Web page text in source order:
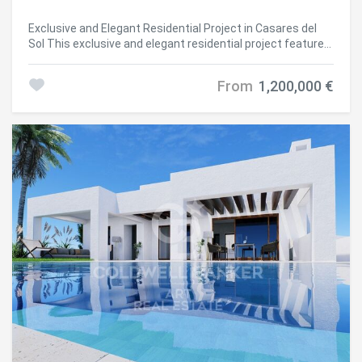
Exclusive and Elegant Residential Project in Casares del
Sol This exclusive and elegant residential project features
Cortesín Golf Resort. With three spacious bedrooms, all
sophistication, and Mediterranean lifestyle. Casares is a
unique destination where the Mediterranean Sea blends
seamlessly with the serenity of the surrounding hills and
mountains. This Andalusian gem offers an unparalleled
sense of peace and well-being, together with exceptional
quality of life. With natural landscapes, nearby beaches,
and the charm of a traditional white village, Casares
represents the perfect balance between nature,
Mediterranean lifestyle, and understated sophistication.
Here, every day is an invitation to live in harmony, beauty,
and tranquility. The development enjoys a privileged
location, just 1.2 km from the beach and less than 1 km
from the commercial area. Estepona is only 5 minutes
away, Sotogrande 15 minutes, Puerto Banús 20 minutes,
Gibraltar Airport 45 minutes, and Málaga Airport 50
From 1,200,000 €